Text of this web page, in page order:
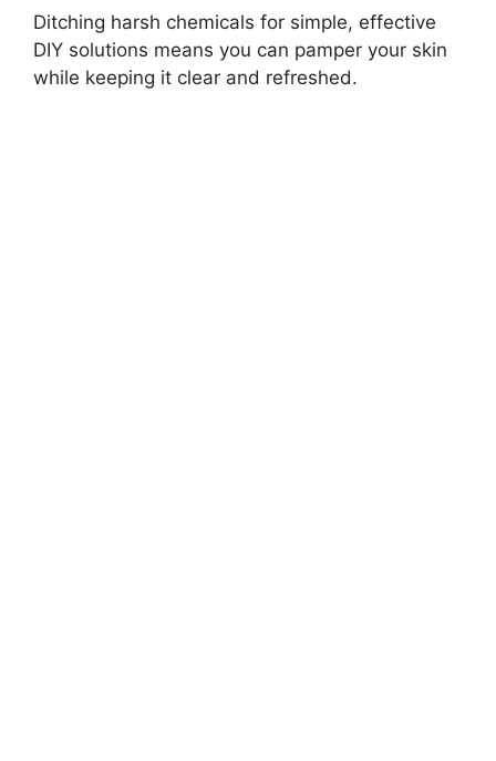
y
Ditching harsh chemicals for simple, effective
DIY solutions means you can pamper your skin
while keeping it clear and refreshed.